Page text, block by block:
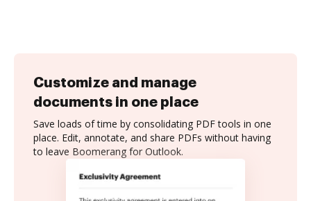
Customize and manage
documents in one place
Save loads of time by consolidating PDF tools in one
place. Edit, annotate, and share PDFs without having
to leave Boomerang for Outlook.